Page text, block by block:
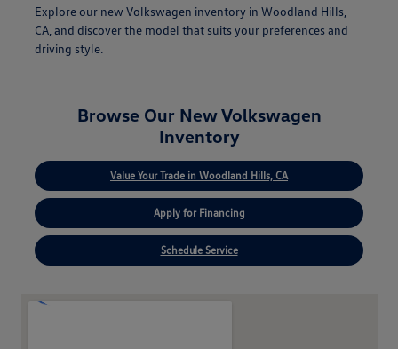
Explore our new Volkswagen inventory in Woodland Hills,
CA, and discover the model that suits your preferences and
driving style.
Browse Our New Volkswagen
Inventory
Value Your Trade in Woodland Hills, CA
Apply for Financing
Schedule Service